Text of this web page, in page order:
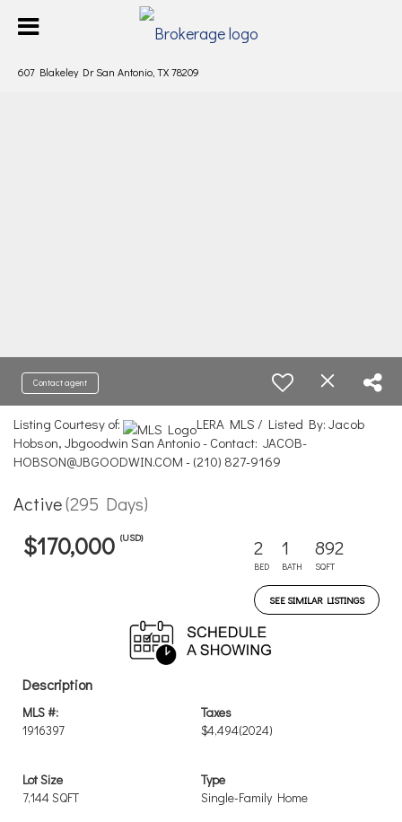
607 Blakeley Dr San Antonio, TX 78209
Contact agent
Listing Courtesy of:
LERA MLS / Listed By: Jacob
Hobson, Jbgoodwin San Antonio - Contact: JACOB-
HOBSON@JBGOODWIN.COM - (210) 827-9169
Active(295 Days)
$170,000 (USD) 2
BED
1
BATH
892
SQFT
SEE SIMILAR LISTINGS
Description
MLS #:
1916397
Taxes
$4,494(2024)
Lot Size
7,144 SQFT
Type
Single-Family Home